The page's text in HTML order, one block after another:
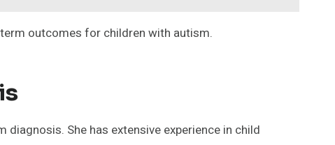
outcomes for children with autism.
She has extensive experience in child